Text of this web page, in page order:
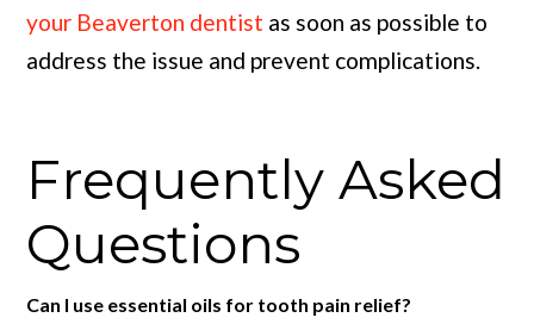
your Beaverton dentist as soon as possible to
address the issue and prevent complications.
Frequently Asked
Questions
Can I use essential oils for tooth pain relief?